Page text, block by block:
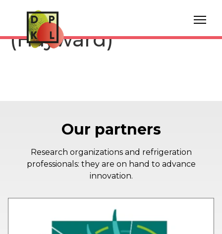
Storage Kiwi fruit
(Hayward)
Our partners
Research organizations and refrigeration
professionals: they are on hand to advance
innovation.